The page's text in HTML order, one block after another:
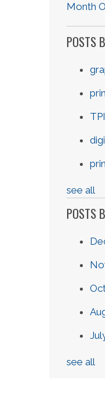
Month
POSTS
see all
POSTS
see all